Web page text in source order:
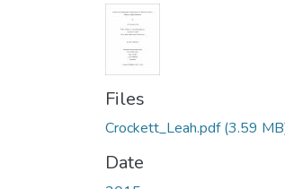
Files
Crockett_Leah.pdf(3.59
Date